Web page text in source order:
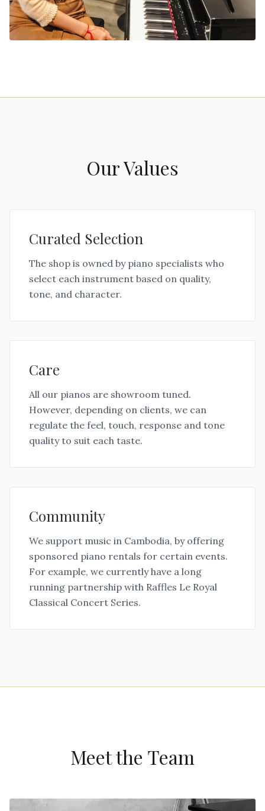
Our Values
Curated Selection
The shop is owned by piano specialists who
select each instrument based on quality,
tone, and character.
Care
All our pianos are showroom tuned.
However, depending on clients, we can
regulate the feel, touch, response and tone
quality to suit each taste.
Community
We support music in Cambodia, by offering
sponsored piano rentals for certain events.
For example, we currently have a long
running partnership with Raffles Le Royal
Classical Concert Series.
Meet the Team